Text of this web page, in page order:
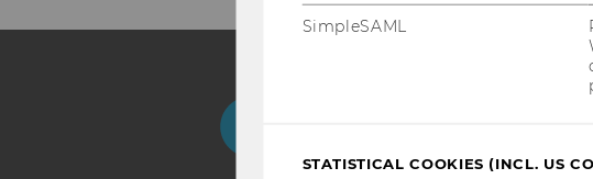
SimpleSAML
STATISTICAL COOKIES (INCL. US